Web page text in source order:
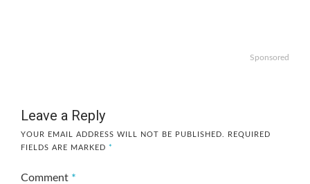
Sponsored
Leave a Reply
YOUR EMAIL ADDRESS WILL NOT BE PUBLISHED.
REQUIRED
FIELDS ARE MARKED *
Comment *